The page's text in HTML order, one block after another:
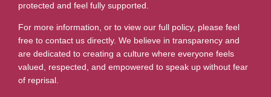
protected and feel fully supported.
For more information, or to view our full policy, please feel
free to contact us directly. We believe in transparency and
are dedicated to creating a culture where everyone feels
valued, respected, and empowered to speak up without fear
of reprisal.